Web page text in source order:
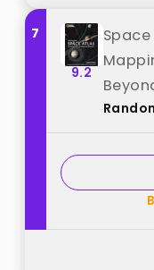
7
9.2
House